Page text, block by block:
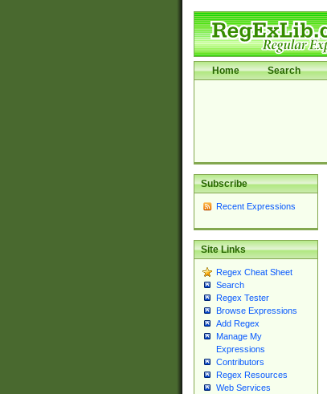
Home Search
Subscribe
Recent Expressions
Site Links
Regex Cheat Sheet
Search
Regex Tester
Browse Expressions
Add Regex
Manage My
Expressions
Contributors
Regex Resources
Web Services